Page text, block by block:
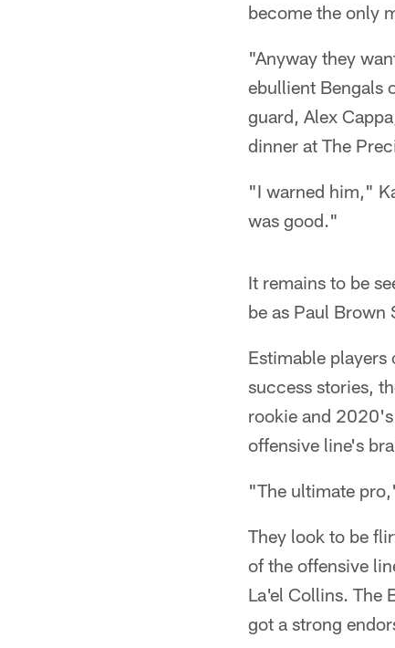
become the only
"Anyway they
ebullient Bengals
guard, Alex
dinner at The
"I warned him,"
was good."
It remains to be
be as Paul Brown
Estimable
success stories,
rookie and
offensive line's
"The ultimate
They look to be
of the offensive
La'el Collins. The
got a strong